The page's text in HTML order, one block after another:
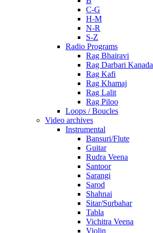
C-G
H-M
N-R
S-Z
Radio Programs
Rag Bhairavi
Rag Darbari Kanada
Rag Kafi
Rag Khamaj
Rag Lalit
Rag Piloo
Loops / Boucles
Video archives
Instrumental
Bansuri/Flute
Guitar
Rudra Veena
Santoor
Sarangi
Sarod
Shahnai
Sitar/Surbahar
Tabla
Vichitra Veena
Violin